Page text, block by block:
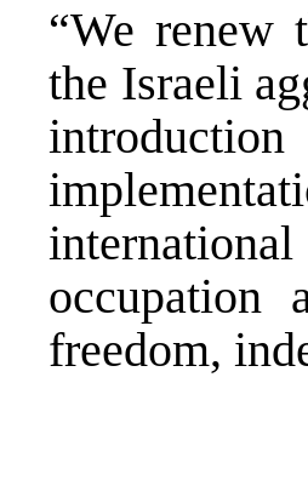
“We renew
the Israeli
occupation
freedom,